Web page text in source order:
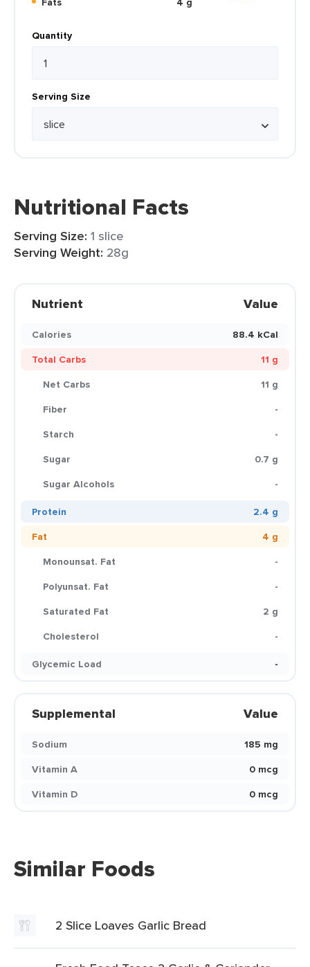
Quantity
Serving Size
Nutritional Facts
Serving Size: 1 slice
Serving Weight: 28g
Nutrient Value
Calories
88.4 kCal
Total Carbs
11 g
Net Carbs
11 g
Fiber
-
Starch
-
Sugar
0.7 g
Sugar Alcohols
-
Protein
2.4 g
Fat
4 g
Monounsat. Fat
-
Polyunsat. Fat
-
Saturated Fat
2 g
Cholesterol
-
Glycemic Load
-
Supplemental Value
Sodium
185 mg
Vitamin A
0 mcg
Vitamin D
0 mcg
Similar Foods
2 Slice Loaves Garlic Bread